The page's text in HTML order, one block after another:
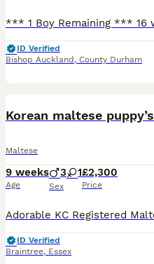
ID Verified
Bishop Auckland , County Durham
Korean maltese puppy’s
Maltese
9 weeks
Age
3 1
Sex
£2,300
Price
ID Verified
Braintree, Essex